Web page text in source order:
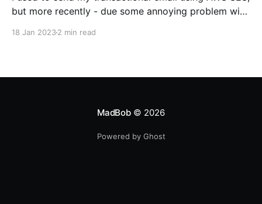
but more recently - due some annoying problem with
18 Jan 20232 min read
MadBob© 2026
Powered by Ghost